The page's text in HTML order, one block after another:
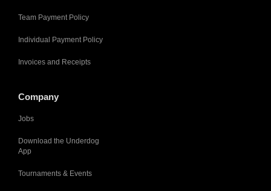
Team Payment Policy
Individual Payment Policy
Invoices and Receipts
Company
Jobs
Download the Underdog
App
Tournaments & Events